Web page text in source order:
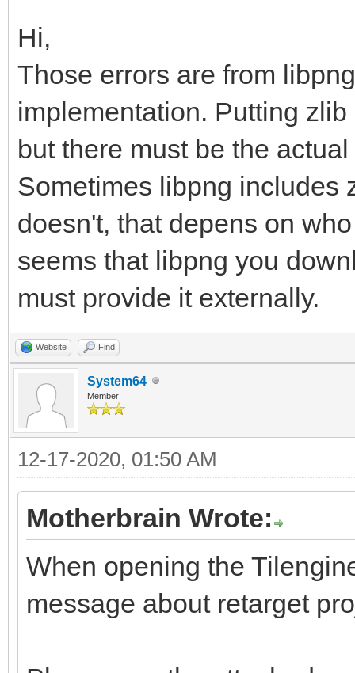
Hi,
Those errors are from
implementation. Putting
but there must be the
Sometimes libpng includes
doesn't, that depens on
seems that libpng you
must provide it externally.
Website Find
System64
Member
12-17-2020, 01:50 AM
Motherbrain Wrote:
When opening the
message about retarget